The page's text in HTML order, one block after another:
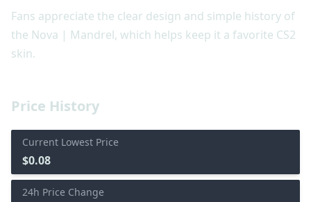
Price History
Current Lowest Price
$0.08
24h Price Change
Fans appreciate the clear design and simple history of
the Nova | Mandrel, which helps keep it a favorite CS2
skin.